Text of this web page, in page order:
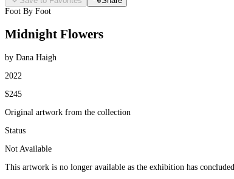
Foot By Foot
Midnight Flowers
by Dana Haigh
2022
$245
Original artwork from the collection
Status
Not Available
This artwork is no longer available as the exhibition has concluded.